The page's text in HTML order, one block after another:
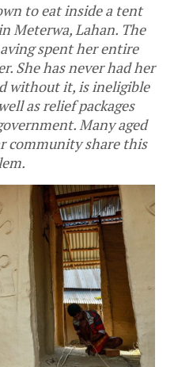
to eat inside a tent
Meterwa, Lahan. The
spent her entire
She has never had her
without it, is ineligible
as relief packages
Many aged
community share this